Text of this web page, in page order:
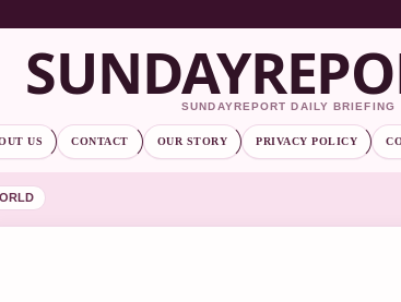
SUNDAYREPORT DAILY BRIEFING
US CONTACT OUR STORY PRIVACY POLICY